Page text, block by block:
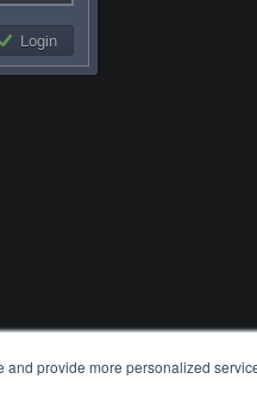
provide more personalized
Login